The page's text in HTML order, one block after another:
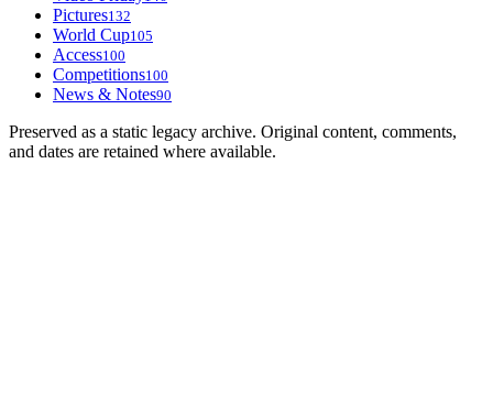
Pictures132
World Cup105
Access100
Competitions100
News & Notes90
Preserved as a static legacy archive. Original content, comments,
and dates are retained where available.